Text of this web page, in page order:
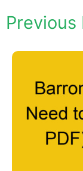
Previous